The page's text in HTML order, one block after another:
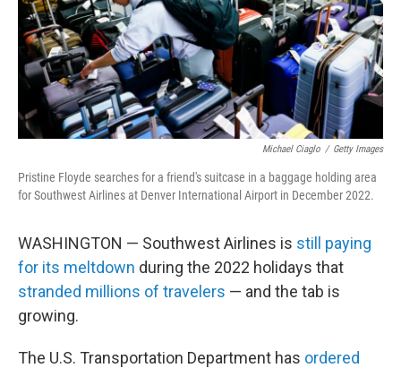
Michael Ciaglo / Getty Images
Pristine Floyde searches for a friend's suitcase in a baggage holding area
for Southwest Airlines at Denver International Airport in December 2022.
WASHINGTON — Southwest Airlines is still paying
for its meltdown during the 2022 holidays that
stranded millions of travelers — and the tab is
growing.
The U.S. Transportation Department has ordered